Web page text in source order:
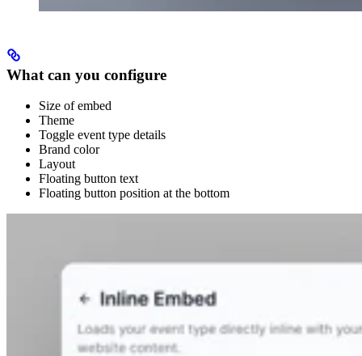
What can you configure
Size of embed
Theme
Toggle event type details
Brand color
Layout
Floating button text
Floating button position at the bottom